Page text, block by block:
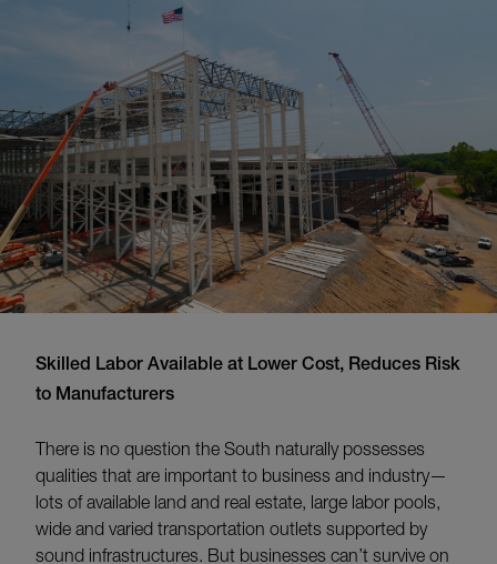
Skilled Labor Available at Lower Cost, Reduces Risk
to Manufacturers
There is no question the South naturally possesses
qualities that are important to business and industry—
lots of available land and real estate, large labor pools,
wide and varied transportation outlets supported by
sound infrastructures. But businesses can’t survive on